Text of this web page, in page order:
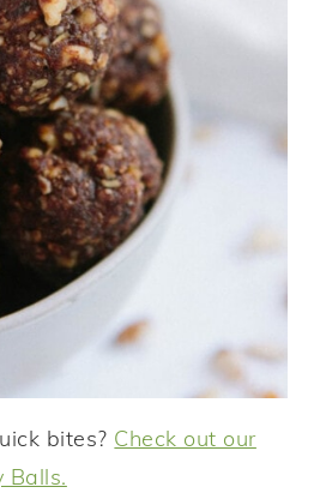
bites? Check out our
Balls.